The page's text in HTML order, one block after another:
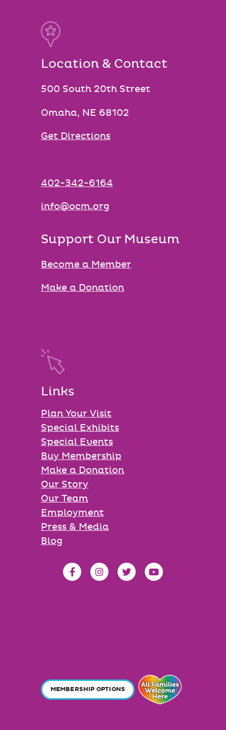
Location & Contact
500 South 20th Street
Omaha, NE 68102
Get Directions
402-342-6164
info@ocm.org
Support Our Museum
Become a Member
Make a Donation
Links
Plan Your Visit
Special Exhibits
Special Events
Buy Membership
Make a Donation
Our Story
Our Team
Employment
Press & Media
Blog
MEMBERSHIP OPTIONS